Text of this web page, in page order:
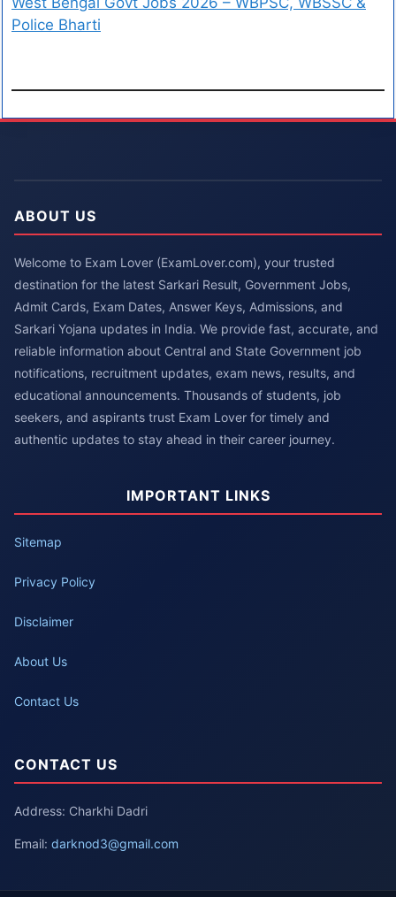
Police Bharti
ABOUT US
Welcome to Exam Lover (ExamLover.com), your trusted
destination for the latest Sarkari Result, Government Jobs,
Admit Cards, Exam Dates, Answer Keys, Admissions, and
Sarkari Yojana updates in India. We provide fast, accurate, and
reliable information about Central and State Government job
notifications, recruitment updates, exam news, results, and
educational announcements. Thousands of students, job
seekers, and aspirants trust Exam Lover for timely and
authentic updates to stay ahead in their career journey.
IMPORTANT LINKS
Sitemap
Privacy Policy
Disclaimer
About Us
Contact Us
CONTACT US
Address: Charkhi Dadri
Email: darknod3@gmail.com